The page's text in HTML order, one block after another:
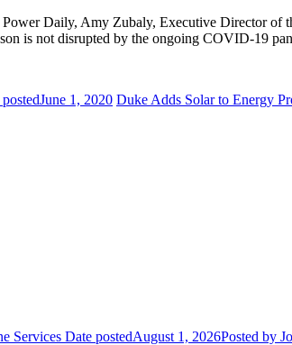
Daily, Amy Zubaly, Executive Director
is not disrupted by the ongoing COVID-19
June 1, 2020 Duke Adds Solar to Energy
Services Date postedAugust 1, 2026Posted by